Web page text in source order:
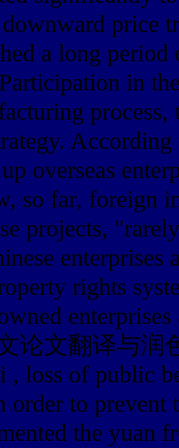
price
a long period
in
overseas
so far,
projects,
rights
论文翻译与润
, loss of public
order to
the yuan